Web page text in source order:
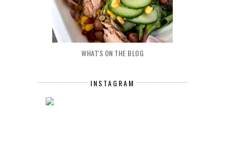
WHAT'S ON THE BLOG
INSTAGRAM